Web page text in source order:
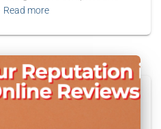
Read more